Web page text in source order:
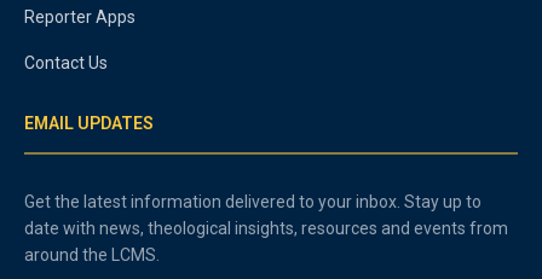
Reporter Apps
Contact Us
EMAIL UPDATES
Get the latest information delivered to your inbox. Stay up to
date with news, theological insights, resources and events from
around the LCMS.